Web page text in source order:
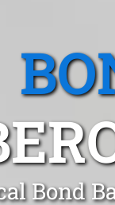
Bond